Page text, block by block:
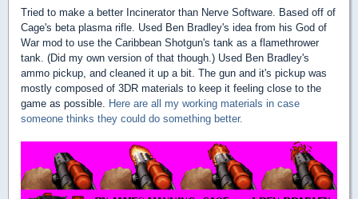
Tried to make a better Incinerator than Nerve Software. Based off of
Cage's beta plasma rifle. Used Ben Bradley's idea from his God of
War mod to use the Caribbean Shotgun's tank as a flamethrower
tank. (Did my own version of that though.) Used Ben Bradley's
ammo pickup, and cleaned it up a bit. The gun and it's pickup was
mostly composed of 3DR materials to keep it feeling close to the
game as possible. Here are all my working materials in case
someone thinks they could do something better.